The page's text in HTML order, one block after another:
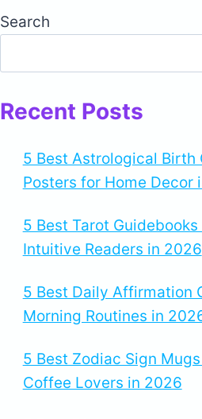
Search
Recent Posts
5 Best Astrological Birth
Posters for Home Decor
5 Best Tarot
Intuitive Readers in 2026
5 Best Daily Affirmation
Morning Routines in
5 Best Zodiac Sign
Coffee Lovers in 2026